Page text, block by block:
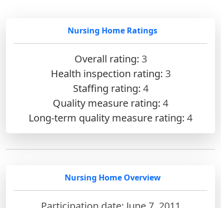
Nursing Home Ratings
Overall rating: 3
Health inspection rating: 3
Staffing rating: 4
Quality measure rating: 4
Long-term quality measure rating: 4
Nursing Home Overview